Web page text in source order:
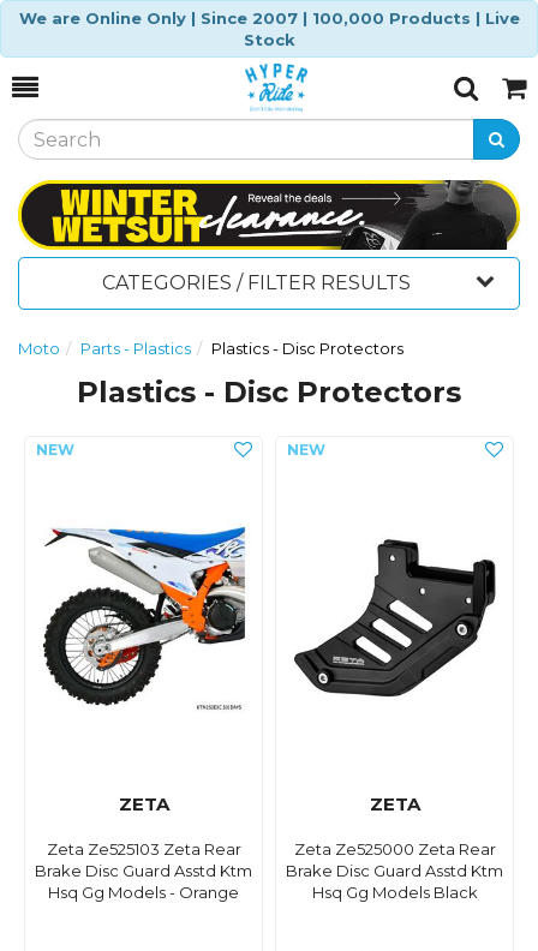
We are Online Only | Since 2007 | 100,000 Products | Live
Stock
Toggle
SearchCart
CATEGORIES / FILTER RESULTS
Moto Parts - Plastics Plastics - Disc Protectors
Plastics - Disc Protectors
ZETA
Zeta Ze525103 Zeta Rear
Brake Disc Guard Asstd Ktm
Hsq Gg Models - Orange
ZETA
Zeta Ze525000 Zeta Rear
Brake Disc Guard Asstd Ktm
Hsq Gg Models Black